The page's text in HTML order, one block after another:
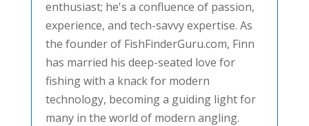
enthusiast; he's a confluence of passion,
experience, and tech-savvy expertise. As
the founder of FishFinderGuru.com, Finn
has married his deep-seated love for
fishing with a knack for modern
technology, becoming a guiding light for
many in the world of modern angling.